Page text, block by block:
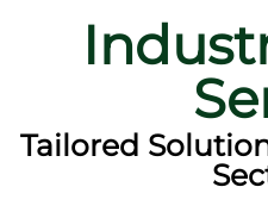
Tailored